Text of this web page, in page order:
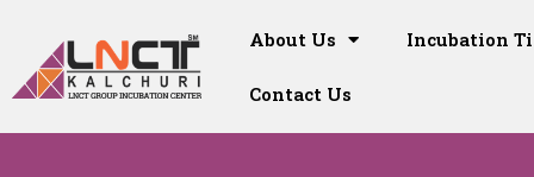
content
About Us Incubation
Contact Us